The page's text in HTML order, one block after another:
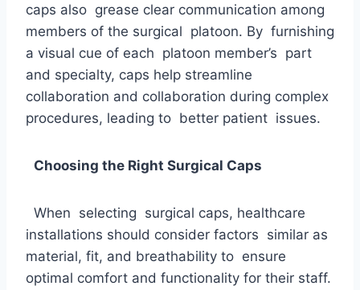
caps also grease clear communication among
members of the surgical platoon. By furnishing
a visual cue of each platoon member’s part
and specialty, caps help streamline
collaboration and collaboration during complex
procedures, leading to better patient issues.
Choosing the Right Surgical Caps
When selecting surgical caps, healthcare
installations should consider factors similar as
material, fit, and breathability to ensure
optimal comfort and functionality for their staff.